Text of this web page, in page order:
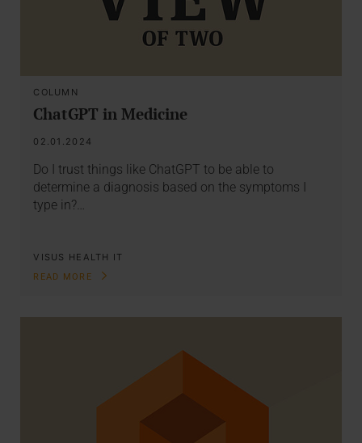
COLUMN
ChatGPT in Medicine
02.01.2024
Do I trust things like ChatGPT to be able to
determine a diagnosis based on the symptoms I
type in?…
VISUS HEALTH IT
READ MORE